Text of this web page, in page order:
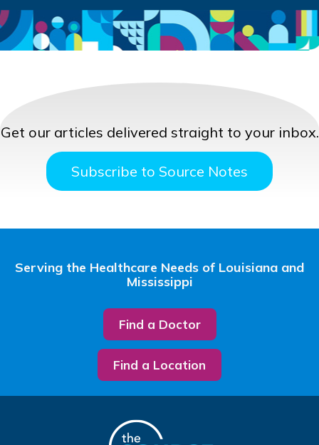
Get our articles delivered straight to your inbox.
Subscribe to Source Notes
Serving the Healthcare Needs of Louisiana and
Mississippi
Find a Doctor
Find a Location